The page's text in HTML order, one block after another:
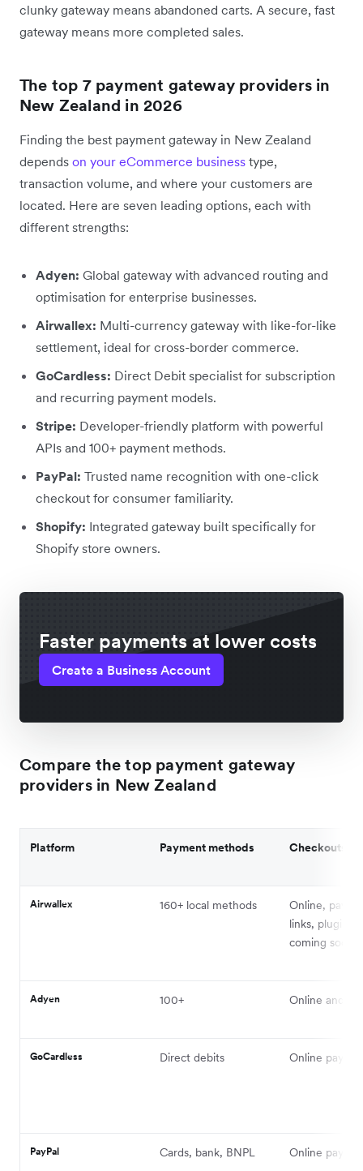
clunky gateway means abandoned carts. A secure, fast
gateway means more completed sales.
The top 7 payment gateway providers in
New Zealand in 2026
Finding the best payment gateway in New Zealand
depends on your eCommerce business type,
transaction volume, and where your customers are
located. Here are seven leading options, each with
different strengths:
Adyen: Global gateway with advanced routing and
optimisation for enterprise businesses.
Airwallex: Multi-currency gateway with like-for-like
settlement, ideal for cross-border commerce.
GoCardless: Direct Debit specialist for subscription
and recurring payment models.
Stripe: Developer-friendly platform with powerful
APIs and 100+ payment methods.
PayPal: Trusted name recognition with one-click
checkout for consumer familiarity.
Shopify: Integrated gateway built specifically for
Shopify store owners.
Faster payments at lower costs
Create a Business Account
Compare the top payment gateway
providers in New Zealand
Platform Payment methods Checkouts
Airwallex 160+ local methods
Online,
links, plugins,
coming soon
Adyen 100+ Online and
GoCardless Direct debits Online
PayPal Cards, bank, BNPL Online